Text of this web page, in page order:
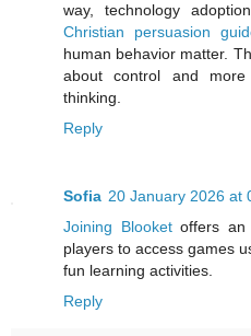
way, technology
Christian persuasion
human behavior matter.
about control and
thinking.
Reply
Sofia 20 January 2026 at
Joining Blooketoffers an
players to access games
fun learning activities.
Reply